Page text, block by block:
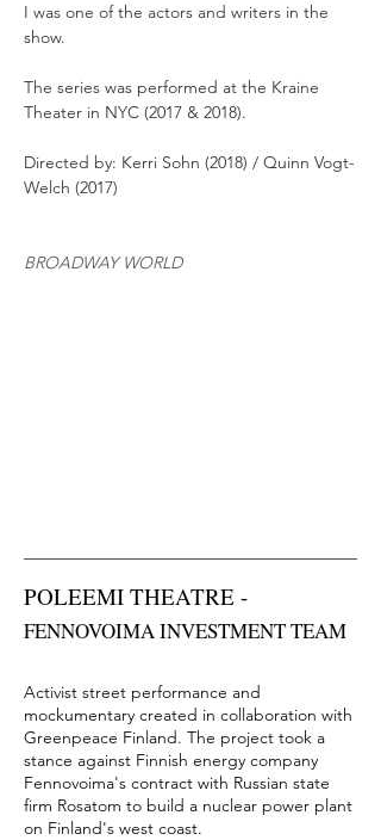
I was one of the actors and writers in the
show.
The series was performed at the Kraine
Theater in NYC (2017 & 2018).
Directed by: Kerri Sohn (2018) / Quinn Vogt-
Welch (2017)
BROADWAY WORLD
POLEEMI THEATRE -
FENNOVOIMA​ INVESTMENT TEAM
Activist street performance and
mockumentary created in collaboration with
Greenpeace Finland. The project took a
stance against Finnish energy company
Fennovoima's contract with Russian state
firm Rosatom to build a nuclear power plant
on Finland's west coast.